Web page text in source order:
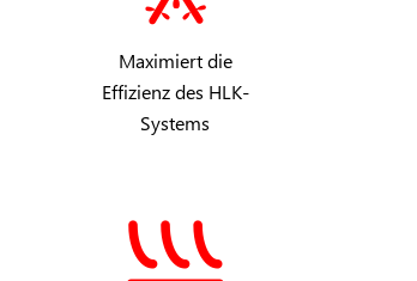
Maximiert die
Effizienz des HLK-
Systems